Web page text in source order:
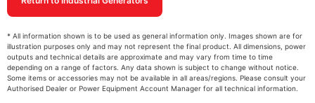
* All information shown is to be used as general information only. Images shown are for
illustration purposes only and may not represent the final product. All dimensions, power
outputs and technical details are approximate and may vary from time to time
depending on a range of factors. Any data shown is subject to change without notice.
Some items or accessories may not be available in all areas/regions. Please consult your
Authorised Dealer or Power Equipment Account Manager for all technical information.